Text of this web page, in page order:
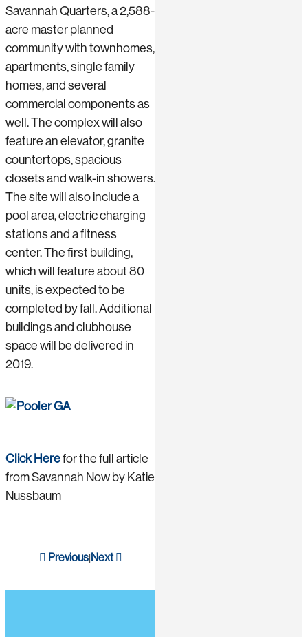
Savannah Quarters, a 2,588-
acre master planned
community with townhomes,
apartments, single family
homes, and several
commercial components as
well. The complex will also
feature an elevator, granite
countertops, spacious
closets and walk-in showers.
The site will also include a
pool area, electric charging
stations and a fitness
center. The first building,
which will feature about 80
units, is expected to be
completed by fall. Additional
buildings and clubhouse
space will be delivered in
2019.
Click Herefor the full article
from Savannah Now by Katie
Nussbaum
Previous|Next